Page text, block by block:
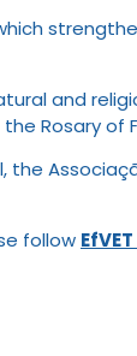
and
Rosary of
follow